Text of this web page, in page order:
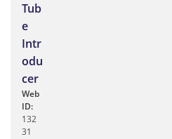
Tub
e
Intr
odu
cer
Web
ID:
132
31